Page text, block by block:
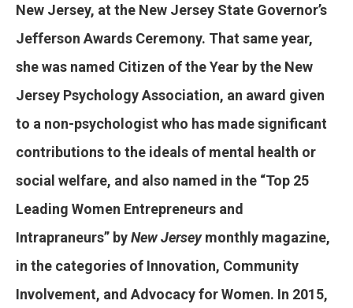
New Jersey, at the New Jersey State Governor’s
Jefferson Awards Ceremony. That same year,
she was named Citizen of the Year by the New
Jersey Psychology Association, an award given
to a non-psychologist who has made significant
contributions to the ideals of mental health or
social welfare, and also named in the “Top 25
Leading Women Entrepreneurs and
Intrapraneurs” byNew Jerseymonthly magazine,
in the categories of Innovation, Community
Involvement, and Advocacy for Women. In 2015,